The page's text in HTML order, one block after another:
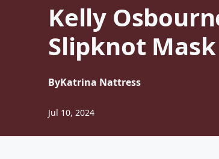
Kelly
Slipknot Mask
ByKatrina Nattress
Jul 10, 2024